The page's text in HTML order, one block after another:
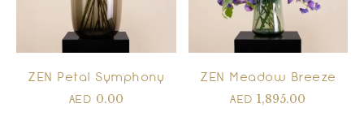
ZEN Petal Symphony
AED 0.00
ZEN Meadow Breeze
AED1,895.00